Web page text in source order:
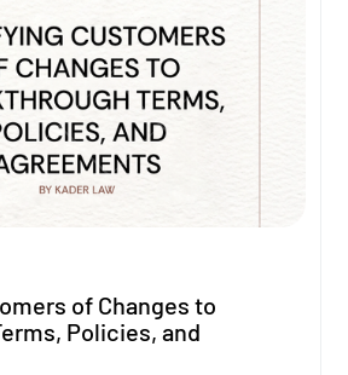
of Changes to
Policies, and